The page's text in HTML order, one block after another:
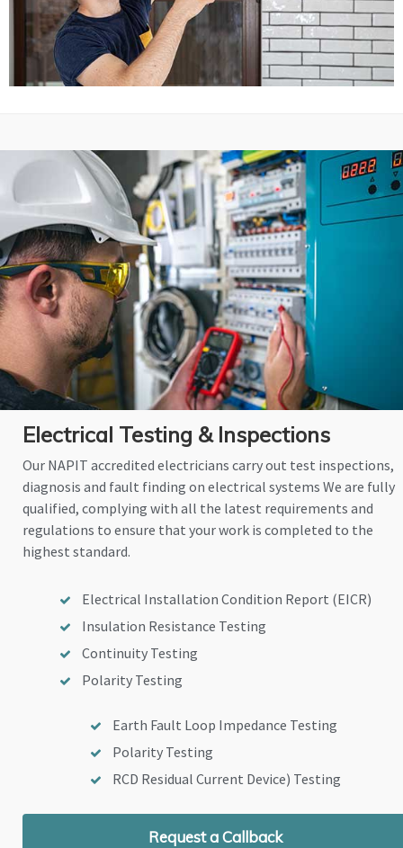
Electrical Testing & Inspections
Our NAPIT accredited electricians carry out test inspections,
diagnosis and fault finding on electrical systems We are fully
qualified, complying with all the latest requirements and
regulations to ensure that your work is completed to the
highest standard.
Electrical Installation Condition Report (EICR)
Insulation Resistance Testing
Continuity Testing
Polarity Testing
Earth Fault Loop Impedance Testing
Polarity Testing
RCD Residual Current Device) Testing
Request a Callback